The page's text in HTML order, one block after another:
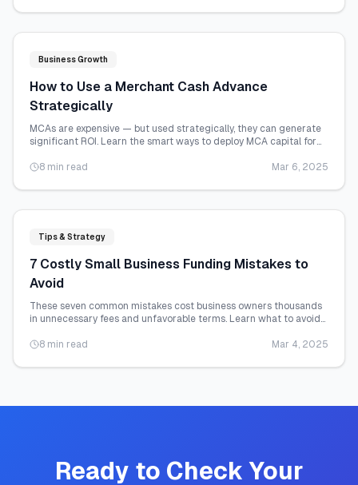
Business Growth
How to Use a Merchant Cash Advance
Strategically
MCAs are expensive — but used strategically, they can generate
significant ROI. Learn the smart ways to deploy MCA capital for
8 min read
Mar 6, 2025
Tips & Strategy
7 Costly Small Business Funding Mistakes to
Avoid
These seven common mistakes cost business owners thousands
in unnecessary fees and unfavorable terms. Learn what to avoid
8 min read
Mar 4, 2025
Ready to Check Your